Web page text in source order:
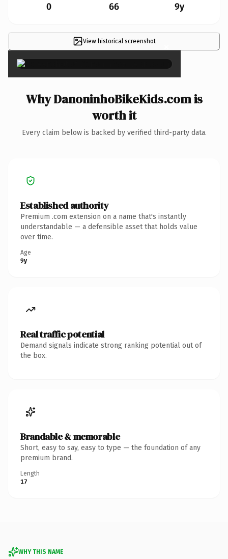
0 66 9y
View historical screenshot ×
Why DanoninhoBikeKids.com is
worth it
Every claim below is backed by verified third-party data.
Established authority
Premium .com extension on a name that's instantly
understandable — a defensible asset that holds value
over time.
Age
9y
Real traffic potential
Demand signals indicate strong ranking potential out of
the box.
Brandable & memorable
Short, easy to say, easy to type — the foundation of any
premium brand.
Length
17
WHY THIS NAME